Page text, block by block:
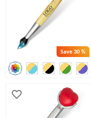
Save30 %